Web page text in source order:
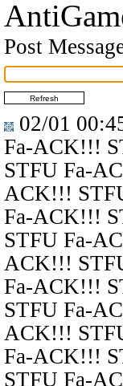
Post
02/01
Fa-ACK!!!
STFU Fa-
ACK!!!
Fa-ACK!!!
STFU Fa-
ACK!!!
Fa-ACK!!!
STFU Fa-
ACK!!!
Fa-ACK!!!
STFU Fa-